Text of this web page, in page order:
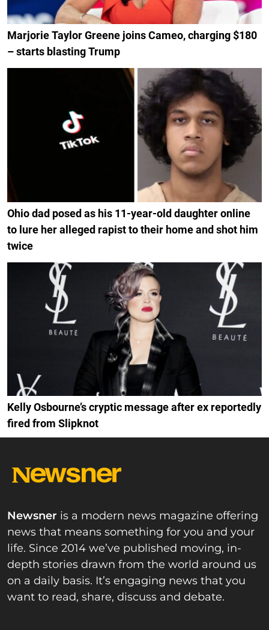
Marjorie Taylor Greene joins Cameo, charging $180
– starts blasting Trump
Ohio dad posed as his 11-year-old daughter online
to lure her alleged rapist to their home and shot him
twice
Kelly Osbourne’s cryptic message after ex reportedly
fired from Slipknot
Newsner is a modern news magazine offering
news that means something for you and your
life. Since 2014 we’ve published moving, in-
depth stories drawn from the world around us
on a daily basis. It’s engaging news that you
want to read, share, discuss and debate.